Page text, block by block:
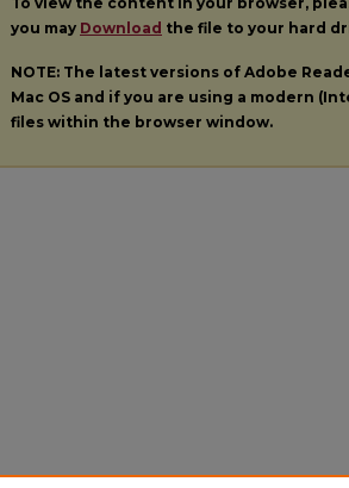
you may Download the file to your hard
NOTE: The latest versions of Adobe
Mac OS and if you are using a modern
files within the browser window.